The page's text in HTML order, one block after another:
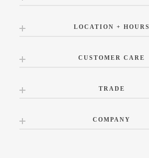
LOCATION + HOURS
CUSTOMER CARE
TRADE
COMPANY